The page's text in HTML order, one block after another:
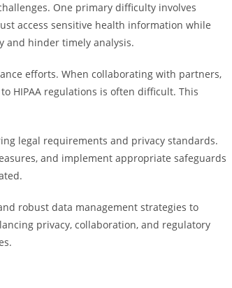
One primary difficulty involves
access sensitive health information while
and hinder timely analysis.
efforts. When collaborating with partners,
HIPAA regulations is often difficult. This
legal requirements and privacy standards.
and implement appropriate safeguards
robust data management strategies to
privacy, collaboration, and regulatory